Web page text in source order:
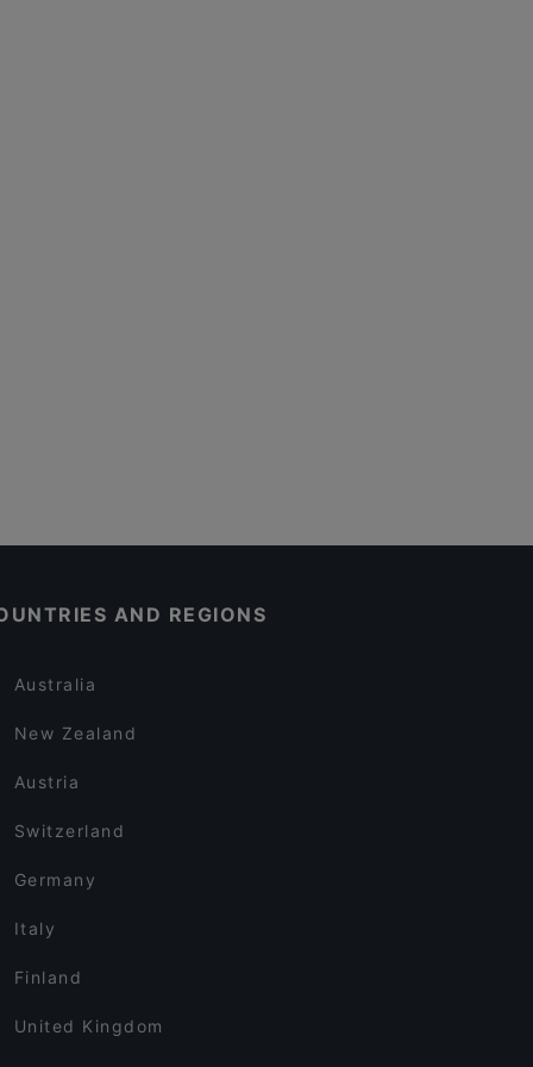
AND REGIONS
Australia
New Zealand
Austria
Switzerland
Germany
Italy
Finland
United Kingdom